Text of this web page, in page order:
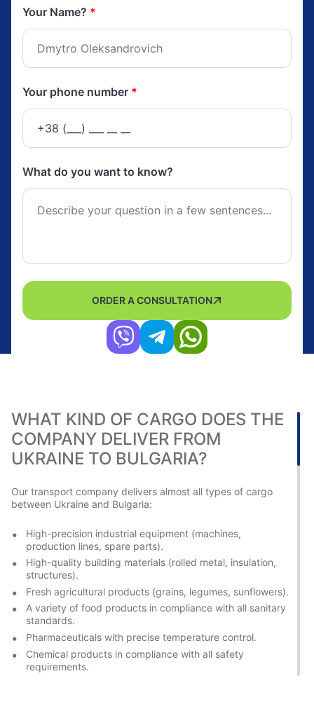
Your Name? *
Your phone number *
What do you want to know?
ORDER A CONSULTATION
WHAT KIND OF CARGO DOES THE
COMPANY DELIVER FROM
UKRAINE TO BULGARIA?
Our transport company delivers almost all types of cargo
between Ukraine and Bulgaria:
High-precision industrial equipment (machines,
production lines, spare parts).
High-quality building materials (rolled metal, insulation,
structures).
Fresh agricultural products (grains, legumes, sunflowers).
A variety of food products in compliance with all sanitary
standards.
Pharmaceuticals with precise temperature control.
Chemical products in compliance with all safety
requirements.